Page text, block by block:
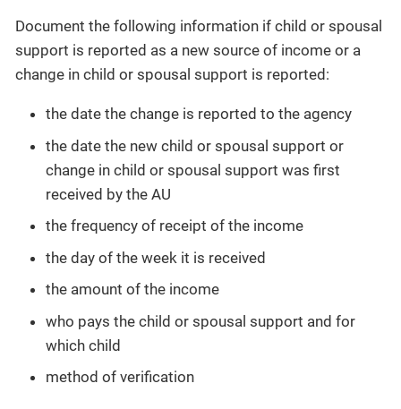
Document the following information if child or spousal
support is reported as a new source of income or a
change in child or spousal support is reported:
the date the change is reported to the agency
the date the new child or spousal support or
change in child or spousal support was first
received by the AU
the frequency of receipt of the income
the day of the week it is received
the amount of the income
who pays the child or spousal support and for
which child
method of verification